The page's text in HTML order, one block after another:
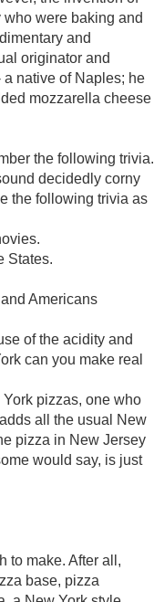
were baking and
and
originator and
native of Naples; he
mozzarella cheese
the following trivia.
decidedly corny
the following trivia as
States.
Americans
of the acidity and
can you make real
pizzas, one who
all the usual New
pizza in New Jersey
would say, is just
to make. After all,
base, pizza